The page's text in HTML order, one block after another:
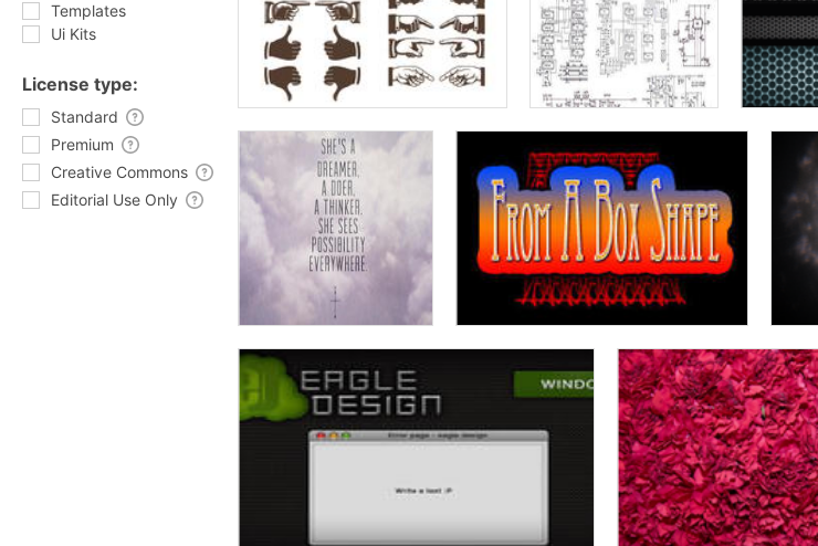
Templates
Ui Kits
License type:
Standard
Premium
Creative Commons
Editorial Use Only